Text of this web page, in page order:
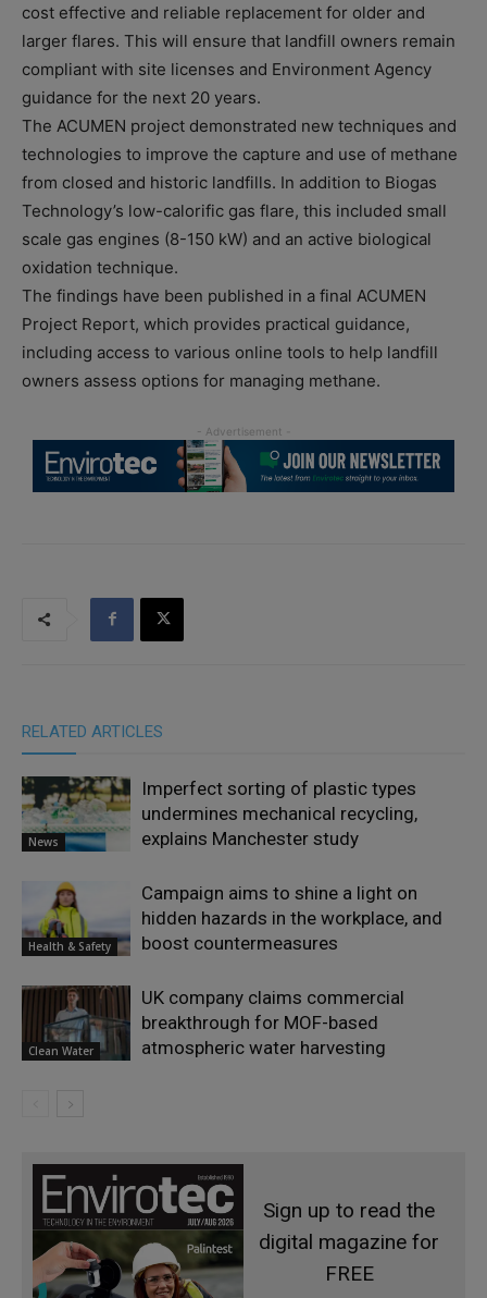
cost effective and reliable replacement for older and
larger flares. This will ensure that landfill owners remain
compliant with site licenses and Environment Agency
guidance for the next 20 years.
The ACUMEN project demonstrated new techniques and
technologies to improve the capture and use of methane
from closed and historic landfills. In addition to Biogas
Technology’s low-calorific gas flare, this included small
scale gas engines (8-150 kW) and an active biological
oxidation technique.
The findings have been published in a final ACUMEN
Project Report, which provides practical guidance,
including access to various online tools to help landfill
owners assess options for managing methane.
RELATED ARTICLES
News
Imperfect sorting of plastic types
undermines mechanical recycling,
explains Manchester study
Health & Safety
Campaign aims to shine a light on
hidden hazards in the workplace, and
boost countermeasures
Clean Water
UK company claims commercial
breakthrough for MOF-based
atmospheric water harvesting
Sign up to read the
digital magazine for
FREE